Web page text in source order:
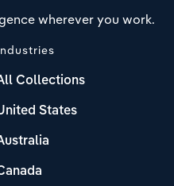
wherever you work.
Collections
States